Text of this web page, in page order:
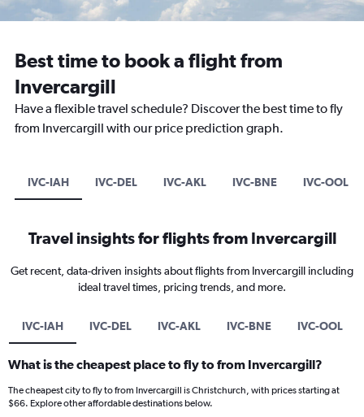
Best time to book a flight from
Invercargill
Have a flexible travel schedule? Discover the best time to fly
from Invercargill with our price prediction graph.
IVC-IAH IVC-DEL IVC-AKL IVC-BNE IVC-OOL
Travel insights for flights from Invercargill
Get recent, data-driven insights about flights from Invercargill including
ideal travel times, pricing trends, and more.
IVC-IAH IVC-DEL IVC-AKL IVC-BNE IVC-OOL
What is the cheapest place to fly to from Invercargill?
The cheapest city to fly to from Invercargill is Christchurch, with prices starting at
$66. Explore other affordable destinations below.